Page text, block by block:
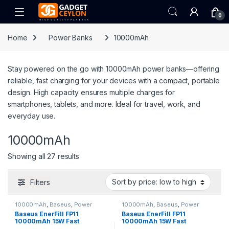
Skip to navigation
Skip to content
Open 0
Home Power Banks 10000mAh
Stay powered on the go with 10000mAh power banks—offering
reliable, fast charging for your devices with a compact, portable
design. High capacity ensures multiple charges for
smartphones, tablets, and more. Ideal for travel, work, and
everyday use.
10000mAh
Showing all 27 resultsSorted by price: low to high
Filters
10000mAh, Baseus, Power
Banks
Baseus EnerFill FP11
10000mAh 15W Fast
10000mAh, Baseus, Power
Banks
Baseus EnerFill FP11
10000mAh 15W Fast